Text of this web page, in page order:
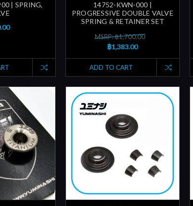
| SPRING,
14752-KWN-000 |
PROGRESSIVE DOUBLE VALVE
SPRING & RETAINER SET
MSRP: ฿1,700.00
฿1,383.00
ADD TO CART